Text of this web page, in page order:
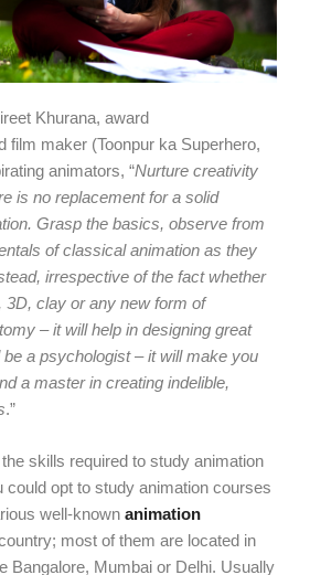
Khurana, award
film maker (Toonpur ka Superhero,
animators, “Nurture creativity
is no replacement for a solid
Grasp the basics, observe from
of classical animation as they
irrespective of the fact whether
3D, clay or any new form of
– it will help in designing great
a psychologist – it will make you
a master in creating indelible,
.”
skills required to study animation
could opt to study animation courses
well-known animation
most of them are located in
Bangalore, Mumbai or Delhi. Usually